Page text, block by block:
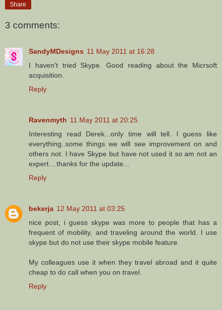
Share
3 comments:
SandyMDesigns 11 May 2011 at 16:28
I haven't tried Skype. Good reading about the Micrsoft
acquisition.
Reply
Ravenmyth 11 May 2011 at 20:25
Interesting read Derek...only time will tell. I guess like
everything..some things we will see improvement on and
others not. I have Skype but have not used it so am not an
expert....thanks for the update...
Reply
bekerja 12 May 2011 at 03:25
nice post, i guess skype was more to people that has a
frequent of mobility, and traveling around the world. I use
skype but do not use their skype mobile feature.
My colleagues use it when they travel abroad and it quite
cheap to do call when you on travel.
Reply